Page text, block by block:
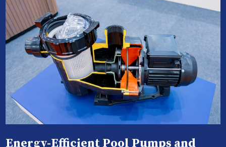
Energy-Efficient Pool Pumps and